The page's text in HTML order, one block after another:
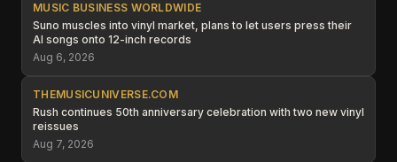
MUSIC BUSINESS WORLDWIDE
Suno muscles into vinyl market, plans to let users press their
AI songs onto 12-inch records
Aug 6, 2026
THEMUSICUNIVERSE.COM
Rush continues 50th anniversary celebration with two new vinyl
reissues
Aug 7, 2026